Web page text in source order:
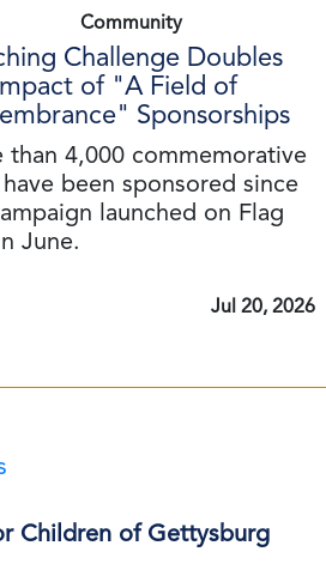
Community
Challenge Doubles
of "A Field of
Sponsorships
than 4,000 commemorative
been sponsored since
launched on Flag
June.
Jul 20, 2026
Children of Gettysburg